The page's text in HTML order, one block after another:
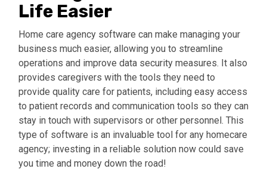
Life Easier
Home care agency software can make managing your
business much easier, allowing you to streamline
operations and improve data security measures. It also
provides caregivers with the tools they need to
provide quality care for patients, including easy access
to patient records and communication tools so they can
stay in touch with supervisors or other personnel. This
type of software is an invaluable tool for any homecare
agency; investing in a reliable solution now could save
you time and money down the road!